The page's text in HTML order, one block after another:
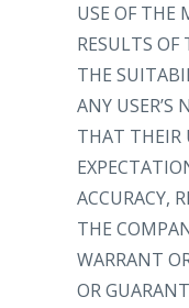
USE OF THE
RESULTS OF
THE
ANY USER’S
THAT THEIR
ACCURACY,
THE
WARRANT
OR